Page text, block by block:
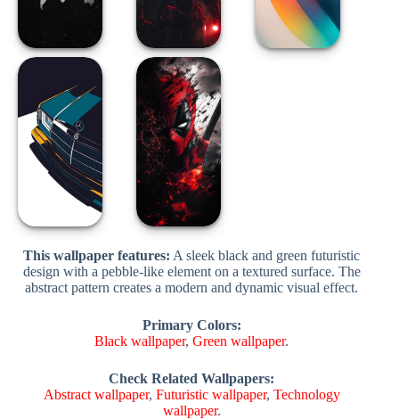
This wallpaper features: A sleek black and green futuristic
design with a pebble-like element on a textured surface. The
abstract pattern creates a modern and dynamic visual effect.
Primary Colors:
Black wallpaper,Green wallpaper.
Check Related Wallpapers:
Abstract wallpaper, Futuristic wallpaper, Technology
wallpaper.